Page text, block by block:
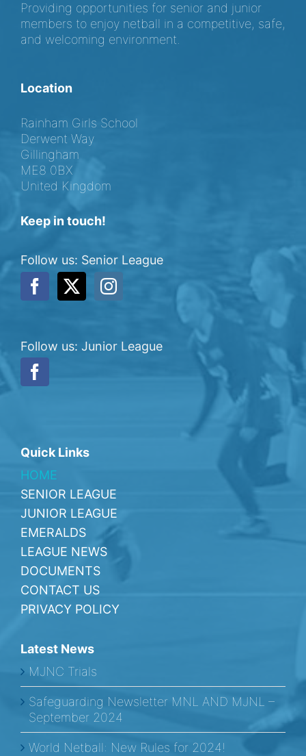
Providing opportunities for senior and junior
members to enjoy netball in a competitive, safe,
and welcoming environment.
Location
Rainham Girls School
Derwent Way
Gillingham
ME8 0BX
United Kingdom
Keep in touch!
Follow us: Senior League
Follow us: Junior League
Quick Links
HOME
SENIOR LEAGUE
JUNIOR LEAGUE
EMERALDS
LEAGUE NEWS
DOCUMENTS
CONTACT US
PRIVACY POLICY
Latest News
MJNC Trials
Safeguarding Newsletter MNL AND MJNL –
September 2024
World Netball: New Rules for 2024!